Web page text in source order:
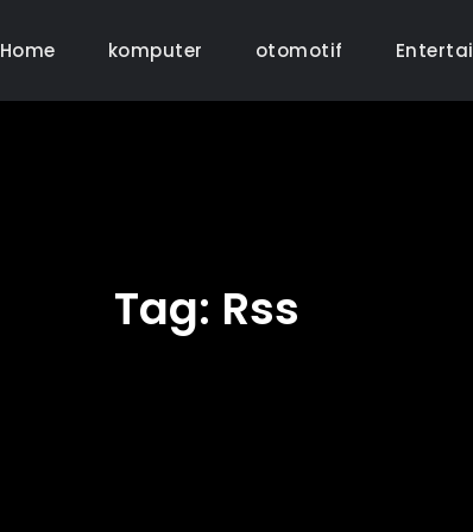
Home komputer otomotif
Tag: Rss